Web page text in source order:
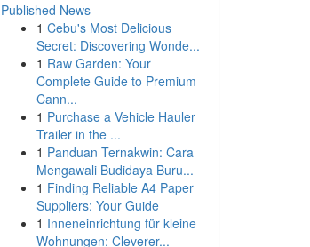
Published News
1 Cebu's Most Delicious
Secret: Discovering Wonde...
1 Raw Garden: Your
Complete Guide to Premium
Cann...
1 Purchase a Vehicle Hauler
Trailer in the ...
1 Panduan Ternakwin: Cara
Mengawali Budidaya Buru...
1 Finding Reliable A4 Paper
Suppliers: Your Guide
1 Inneneinrichtung für kleine
Wohnungen: Cleverer...